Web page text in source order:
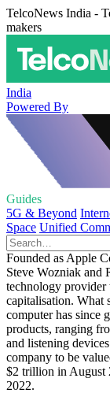
TelcoNews India -
makers
India
Powered By
Guides
5G & Beyond
Space Unified
Founded as Apple
Steve Wozniak and
technology provider
capitalisation. What
computer has since
products, ranging
and listening
company to be
$2 trillion in August
2022.